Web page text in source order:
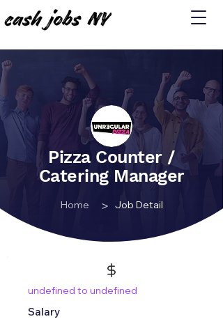
Pizza Counter /
Catering Manager
Home > Job Detail
undefined to undefined
Salary